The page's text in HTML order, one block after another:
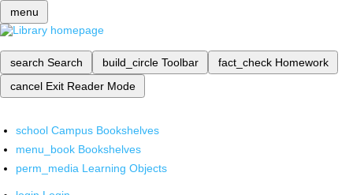
menu
search Search build_circle Toolbar fact_check Homework
cancel Exit Reader Mode
school Campus Bookshelves
menu_book Bookshelves
perm_media Learning Objects